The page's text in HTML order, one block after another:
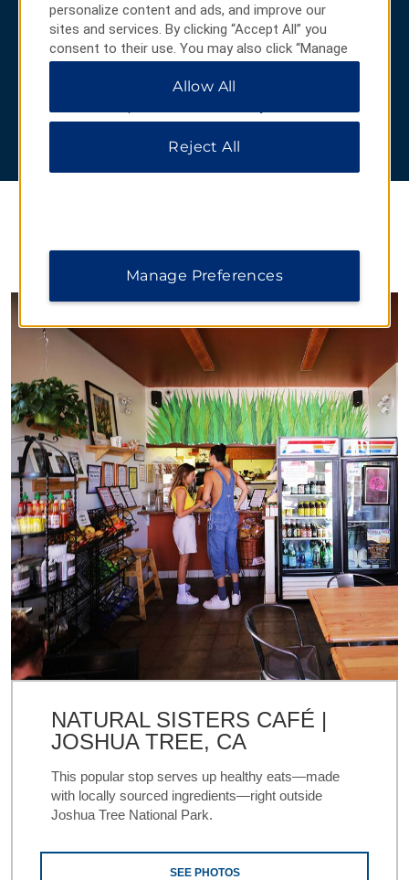
On display at the University of Arizona’s Center for Creative
Photography , Ansel Adams’ famous black-and-white
landscape images help make national parks and monuments
feel accessible to everyone. His works inspire people to get
out and explore for themselves.
Learn moreabout Ansel Adams.
NATURAL SISTERS CAFÉ |
JOSHUA TREE, CA
This popular stop serves up healthy eats—made
with locally sourced ingredients—right outside
Joshua Tree National Park.
SEE PHOTOS
personalize content and ads, and improve our
sites and services. By clicking “Accept All” you
consent to their use. You may also click “Manage
Preferences” to customize your choices or “Reject
All” to allow only essential cookies. For additional
Allow All
Reject All
Manage Preferences